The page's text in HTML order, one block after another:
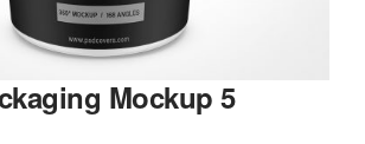
Mockup 5